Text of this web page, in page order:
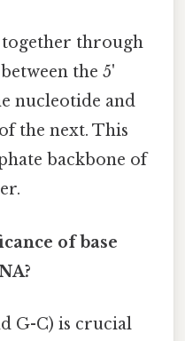
through
the 5'
nucleotide and
the next. This
backbone of
of base
G-C) is crucial